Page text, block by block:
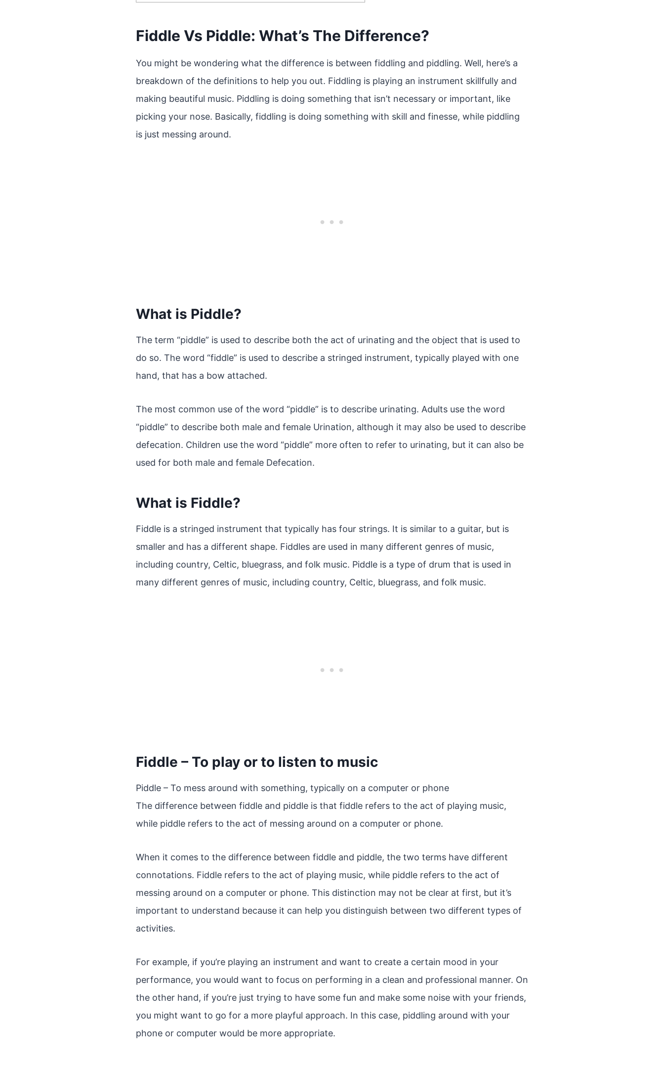
Fiddle Vs Piddle: What’s The Difference?
You might be wondering what the difference is between fiddling and piddling. Well, here’s a
breakdown of the definitions to help you out. Fiddling is playing an instrument skillfully and
making beautiful music. Piddling is doing something that isn’t necessary or important, like
picking your nose. Basically, fiddling is doing something with skill and finesse, while piddling
is just messing around.
What is Piddle?
The term “piddle” is used to describe both the act of urinating and the object that is used to
do so. The word “fiddle” is used to describe a stringed instrument, typically played with one
hand, that has a bow attached.
The most common use of the word “piddle” is to describe urinating. Adults use the word
“piddle” to describe both male and female Urination, although it may also be used to describe
defecation. Children use the word “piddle” more often to refer to urinating, but it can also be
used for both male and female Defecation.
What is Fiddle?
Fiddle is a stringed instrument that typically has four strings. It is similar to a guitar, but is
smaller and has a different shape. Fiddles are used in many different genres of music,
including country, Celtic, bluegrass, and folk music. Piddle is a type of drum that is used in
many different genres of music, including country, Celtic, bluegrass, and folk music.
Fiddle – To play or to listen to music
Piddle – To mess around with something, typically on a computer or phone
The difference between fiddle and piddle is that fiddle refers to the act of playing music,
while piddle refers to the act of messing around on a computer or phone.
When it comes to the difference between fiddle and piddle, the two terms have different
connotations. Fiddle refers to the act of playing music, while piddle refers to the act of
messing around on a computer or phone. This distinction may not be clear at first, but it’s
important to understand because it can help you distinguish between two different types of
activities.
For example, if you’re playing an instrument and want to create a certain mood in your
performance, you would want to focus on performing in a clean and professional manner. On
the other hand, if you’re just trying to have some fun and make some noise with your friends,
you might want to go for a more playful approach. In this case, piddling around with your
phone or computer would be more appropriate.